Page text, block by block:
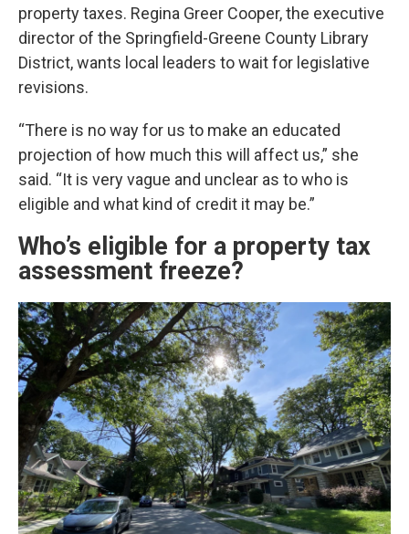
property taxes. Regina Greer Cooper, the executive
director of the Springfield-Greene County Library
District, wants local leaders to wait for legislative
revisions.
“There is no way for us to make an educated
projection of how much this will affect us,” she
said. “It is very vague and unclear as to who is
eligible and what kind of credit it may be.”
Who’s eligible for a property tax
assessment freeze?